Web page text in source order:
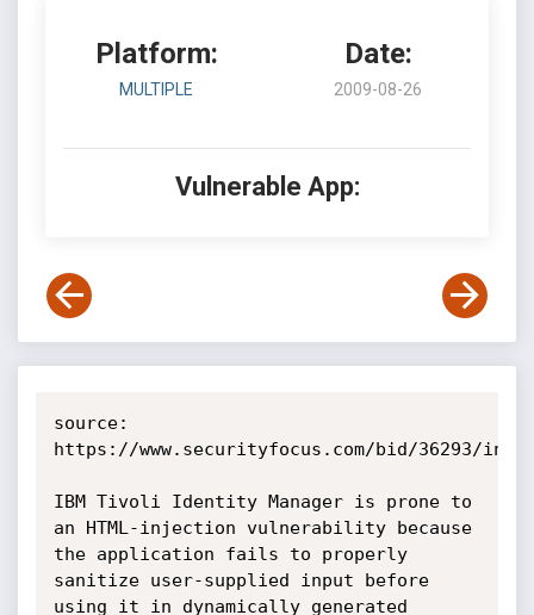
Platform:
MULTIPLE
Date:
2009-08-26
Vulnerable App:
source:
https://www.securityfocus.com/bid/36293/info
IBM Tivoli Identity Manager is prone to
an HTML-injection vulnerability because
the application fails to properly
sanitize user-supplied input before
using it in dynamically generated